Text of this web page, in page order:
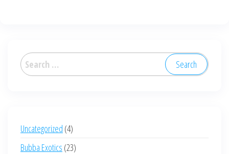
Search
for:
Uncategorized 44
products
Bubba Exotics 2323